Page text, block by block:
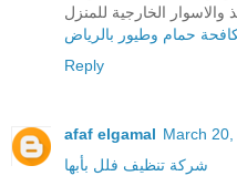
حمام وطيور بالرياض
Reply
afaf elgamal March
شركة تنظيف فلل بأبها